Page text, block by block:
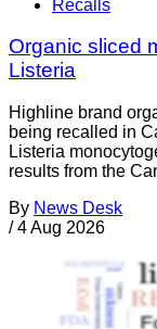
Recalls
Organic sliced
Listeria
Highline brand
being recalled in
Listeria
results from the
By News Desk
/ 4 Aug 2026